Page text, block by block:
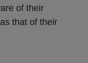
of their
that of their